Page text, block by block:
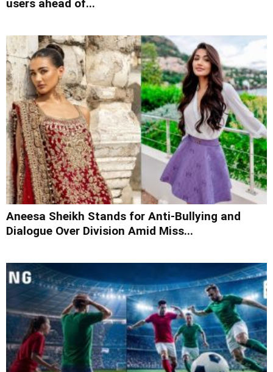
users ahead of...
Aneesa Sheikh Stands for Anti-Bullying and
Dialogue Over Division Amid Miss...